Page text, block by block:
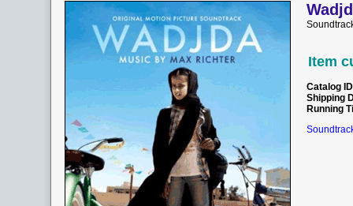
Item
Catalog ID
Shipping
Running